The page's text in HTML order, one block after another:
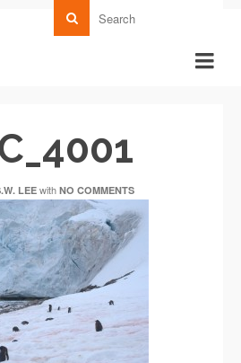
LEEwith NO COMMENTS